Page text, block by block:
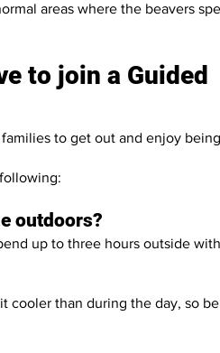
areas where the beavers
to join a Guided
to get out and enjoy
outdoors?
up to three hours outside
cooler than during the day, so be